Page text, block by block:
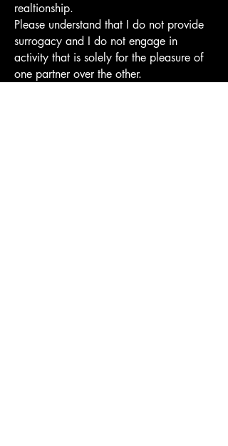
realtionship.
Please understand that I do not provide
surrogacy and I do not engage in
activity that is solely for the pleasure of
one partner over the other.